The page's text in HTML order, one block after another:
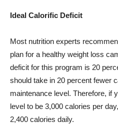
Ideal Calorific Deficit
Most nutrition experts
plan for a healthy weight loss
deficit for this program is 20
should take in 20 percent fewer
maintenance level. Therefore, if
level to be 3,000 calories per
2,400 calories daily.